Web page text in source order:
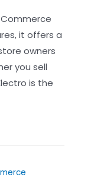
it offers a
owners
you sell
is the